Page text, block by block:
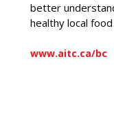
better
healthy local food
www.aitc.ca/bc